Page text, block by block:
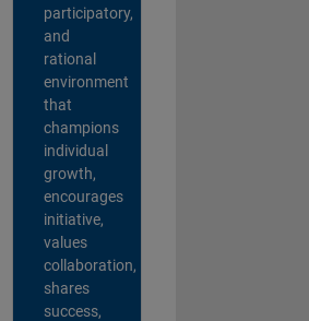
participatory,
and
rational
environment
that
champions
individual
growth,
encourages
initiative,
values
collaboration,
shares
success,